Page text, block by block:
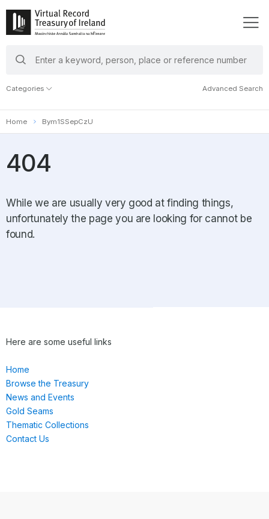
keywords
Categories Advanced Search
Home Bym1SSepCzU
404
While we are usually very good at finding things,
unfortunately the page you are looking for cannot be
found.
Here are some useful links
Home
Browse the Treasury
News and Events
Gold Seams
Thematic Collections
Contact Us